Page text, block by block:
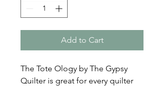
Add to Cart
The Tote Ology by The Gypsy
Quilter is great for every quilter